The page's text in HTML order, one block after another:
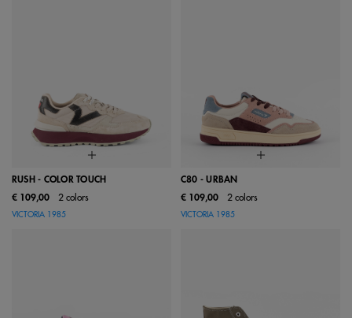
RUSH - COLOR TOUCH
€ 109,00
2 colors
VICTORIA 1985
C80 - URBAN
€ 109,00
2 colors
VICTORIA 1985